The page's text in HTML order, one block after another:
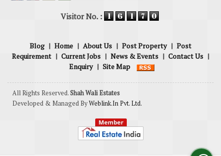
Visitor No. :
Blog | Home | About Us | Post Property | Post
Requirement | Current Jobs | News & Events | Contact Us |
Enquiry | Site Map
All Rights Reserved.Shah Wali Estates
Developed & Managed ByWeblink.In Pvt. Ltd.